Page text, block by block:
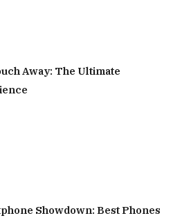
Away: The Ultimate
Showdown: Best Phones